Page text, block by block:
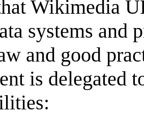
Wikimedia
systems and
and good
is delegated